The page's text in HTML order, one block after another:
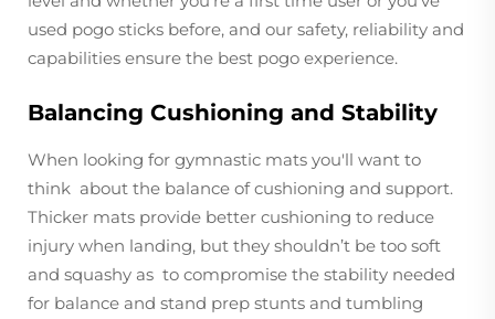
used pogo sticks before, and our safety, reliability and
capabilities ensure the best pogo experience.
Balancing Cushioning and Stability
When looking for gymnastic mats you'll want to
think about the balance of cushioning and support.
Thicker mats provide better cushioning to reduce
injury when landing, but they shouldn’t be too soft
and squashy as to compromise the stability needed
for balance and stand prep stunts and tumbling